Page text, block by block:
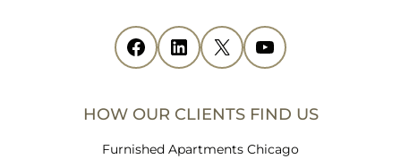
Facebook
(opens in new tab) LinkedIn
(opens in new tab) X
(opens in new tab) YouTube
(opens in new tab)
HOW OUR CLIENTS FIND US
Furnished Apartments Chicago